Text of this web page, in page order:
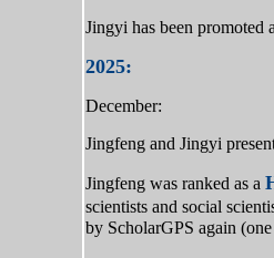
Jingyi has been promoted
2025:
December:
Jingfeng and Jingyi
Jingfeng was ranked as a
scientists and social
by ScholarGPS again